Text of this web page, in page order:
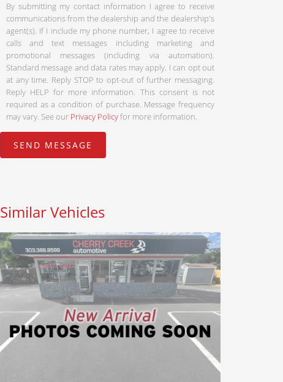
By submitting my contact information I agree to receive
communications from the dealership and the dealership's
agent(s). If I include my phone number, I agree to receive
calls and text messages including marketing and
promotional messages (including via automation).
Standard message and data rates may apply. I can opt out
at any time. Reply STOP to opt-out of further messaging.
Reply HELP for more information. This consent is not
required as a condition of purchase. Message frequency
may vary. See our Privacy Policyfor more information.
Similar Vehicles